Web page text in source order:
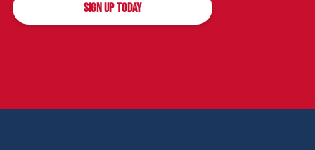
SIGN UP TODAY